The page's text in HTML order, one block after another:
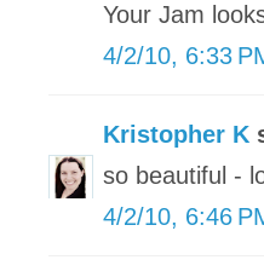
Your Jam
4/2/10, 6:33
Kristopher K
so beautiful -
4/2/10, 6:46